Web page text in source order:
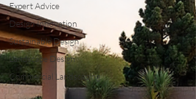
Expert Advice
Design Innovation
Sustainable Design
Landscape Design
Commercial Landscaping